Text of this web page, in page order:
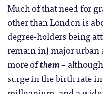
Much of that need for
other than London is
degree-holders being
remain in) major urban
more ofthem –
surge in the birth rate